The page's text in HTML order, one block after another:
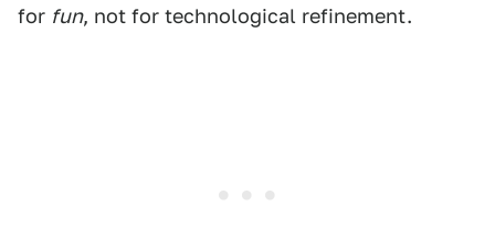
for fun, not for technological refinement.